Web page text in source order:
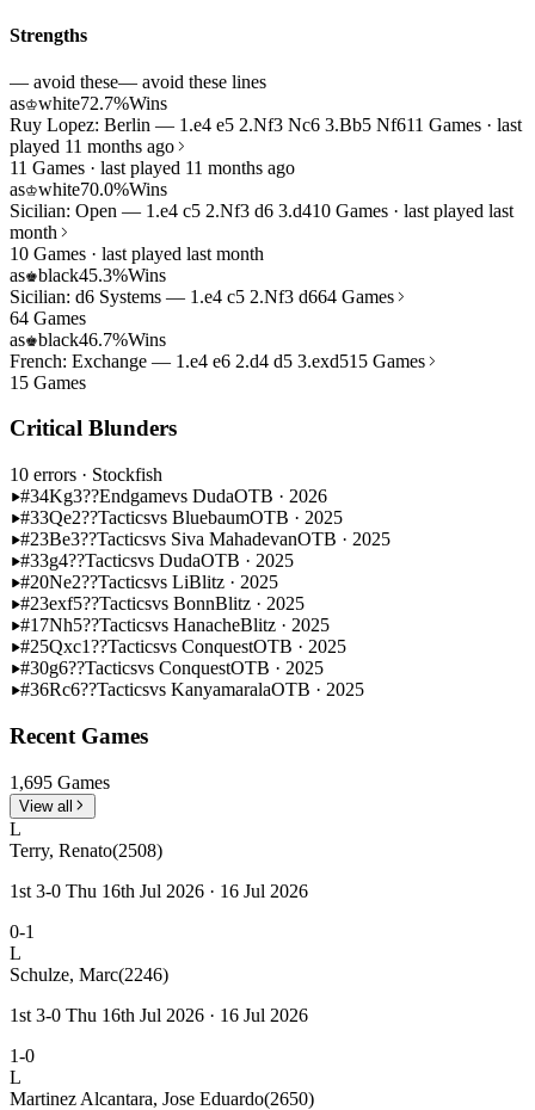
Strengths
— avoid these— avoid these lines
as♔white72.7%Wins
Ruy Lopez: Berlin — 1.e4 e5 2.Nf3 Nc6 3.Bb5 Nf611 Games · last
played 11 months ago
11 Games · last played 11 months ago
as♔white70.0%Wins
Sicilian: Open — 1.e4 c5 2.Nf3 d6 3.d410 Games · last played last
month
10 Games · last played last month
as♚black45.3%Wins
Sicilian: d6 Systems — 1.e4 c5 2.Nf3 d664 Games
64 Games
as♚black46.7%Wins
French: Exchange — 1.e4 e6 2.d4 d5 3.exd515 Games
15 Games
Critical Blunders
10 errors · Stockfish
#34Kg3??Endgamevs DudaOTB · 2026
#33Qe2??Tacticsvs BluebaumOTB · 2025
#23Be3??Tacticsvs Siva MahadevanOTB · 2025
#33g4??Tacticsvs DudaOTB · 2025
#20Ne2??Tacticsvs LiBlitz · 2025
#23exf5??Tacticsvs BonnBlitz · 2025
#17Nh5??Tacticsvs HanacheBlitz · 2025
#25Qxc1??Tacticsvs ConquestOTB · 2025
#30g6??Tacticsvs ConquestOTB · 2025
#36Rc6??Tacticsvs KanyamaralaOTB · 2025
Recent Games
1,695 Games
View all
L
Terry, Renato(2508)
1st 3-0 Thu 16th Jul 2026 · 16 Jul 2026
0-1
L
Schulze, Marc(2246)
1st 3-0 Thu 16th Jul 2026 · 16 Jul 2026
1-0
L
Martinez Alcantara, Jose Eduardo(2650)